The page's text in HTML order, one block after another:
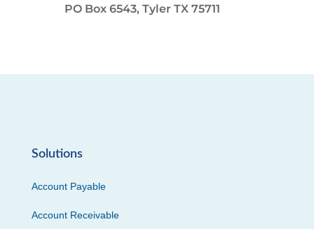
PO Box 6543, Tyler TX 75711
Solutions
Account Payable
Account Receivable